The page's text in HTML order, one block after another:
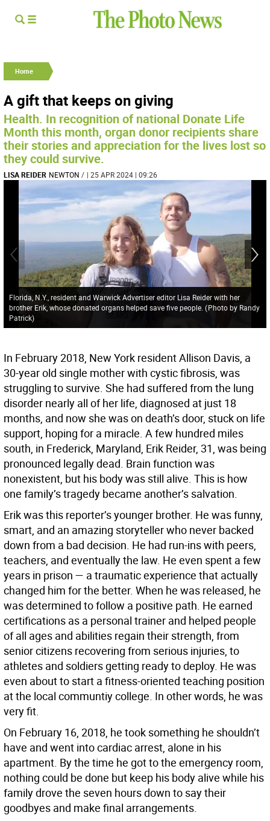
Home
A gift that keeps on giving
Health. In recognition of national Donate Life
Month this month, organ donor recipients share
their stories and appreciation for the lives lost so
they could survive.
LISA REIDER NEWTON / | 25 APR 2024 | 09:26
Florida, N.Y., resident and Warwick Advertiser editor Lisa Reider with her
brother Erik, whose donated organs helped save five people. (Photo by Randy
Patrick)
In February 2018, New York resident Allison Davis, a
30-year old single mother with cystic fibrosis, was
struggling to survive. She had suffered from the lung
disorder nearly all of her life, diagnosed at just 18
months, and now she was on death’s door, stuck on life
support, hoping for a miracle. A few hundred miles
south, in Frederick, Maryland, Erik Reider, 31, was being
pronounced legally dead. Brain function was
nonexistent, but his body was still alive. This is how
one family’s tragedy became another’s salvation.
Erik was this reporter’s younger brother. He was funny,
smart, and an amazing storyteller who never backed
down from a bad decision. He had run-ins with peers,
teachers, and eventually the law. He even spent a few
years in prison — a traumatic experience that actually
changed him for the better. When he was released, he
was determined to follow a positive path. He earned
certifications as a personal trainer and helped people
of all ages and abilities regain their strength, from
senior citizens recovering from serious injuries, to
athletes and soldiers getting ready to deploy. He was
even about to start a fitness-oriented teaching position
at the local communtiy college. In other words, he was
very fit.
On February 16, 2018, he took something he shouldn’t
have and went into cardiac arrest, alone in his
apartment. By the time he got to the emergency room,
nothing could be done but keep his body alive while his
family drove the seven hours down to say their
goodbyes and make final arrangements.